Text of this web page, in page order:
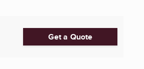
Get a Quote